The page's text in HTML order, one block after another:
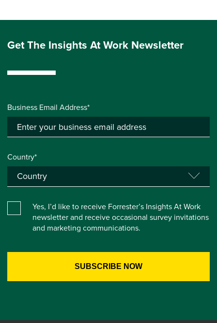
Get The Insights At Work Newsletter
Business Email Address*
Country*
Yes, I’d like to receive Forrester’s Insights At Work
newsletter and receive occasional survey invitations
and marketing communications.